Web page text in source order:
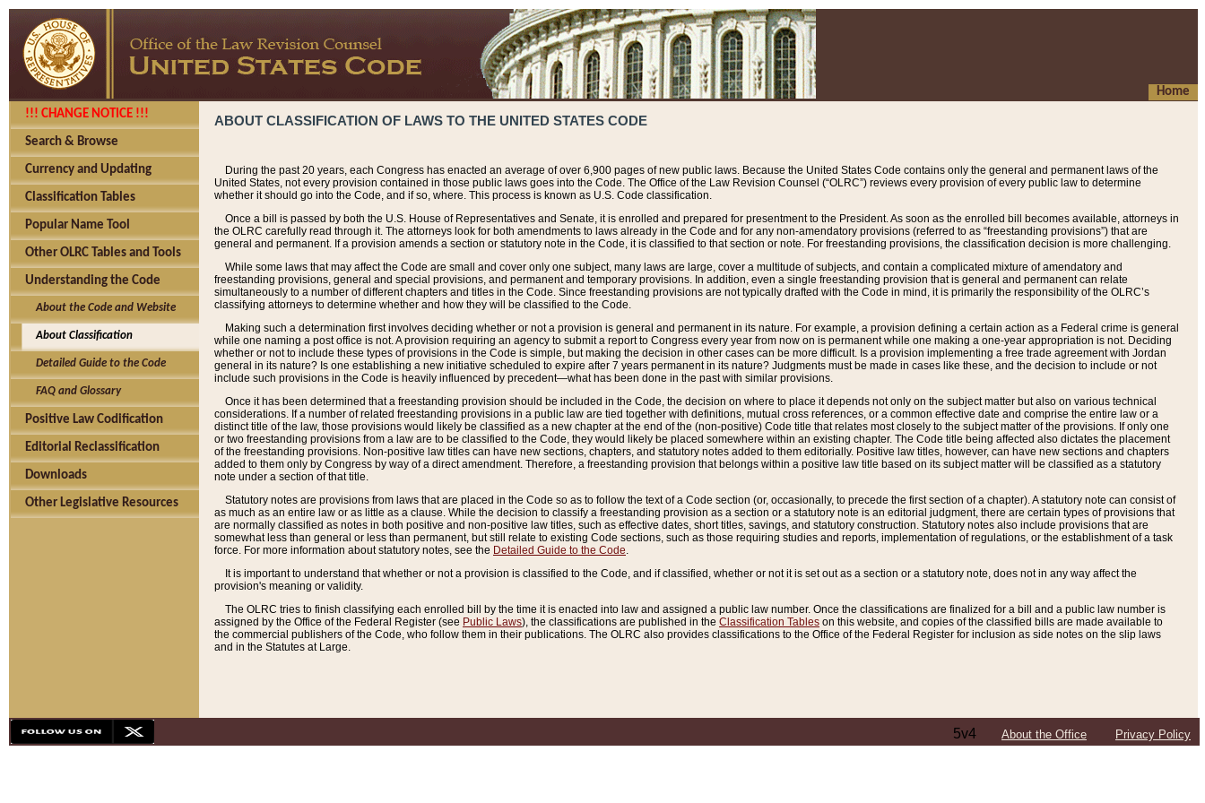
Home
!!! CHANGE NOTICE !!!
Search & Browse
Currency and Updating
Classification Tables
Popular Name Tool
Other OLRC Tables and Tools
Understanding the Code
About the Code and Website
About Classification
Detailed Guide to the Code
FAQ and Glossary
Positive Law Codification
Editorial Reclassification
Downloads
Other Legislative Resources
ABOUT CLASSIFICATION OF LAWS TO THE UNITED STATES CODE
During the past 20 years, each Congress has enacted an average of over 6,900 pages of new public laws. Because the United States Code contains only the general and permanent laws of the
United States, not every provision contained in those public laws goes into the Code. The Office of the Law Revision Counsel (“OLRC”) reviews every provision of every public law to determine
whether it should go into the Code, and if so, where. This process is known as U.S. Code classification.
Once a bill is passed by both the U.S. House of Representatives and Senate, it is enrolled and prepared for presentment to the President. As soon as the enrolled bill becomes available, attorneys in
the OLRC carefully read through it. The attorneys look for both amendments to laws already in the Code and for any non-amendatory provisions (referred to as “freestanding provisions”) that are
general and permanent. If a provision amends a section or statutory note in the Code, it is classified to that section or note. For freestanding provisions, the classification decision is more challenging.
While some laws that may affect the Code are small and cover only one subject, many laws are large, cover a multitude of subjects, and contain a complicated mixture of amendatory and
freestanding provisions, general and special provisions, and permanent and temporary provisions. In addition, even a single freestanding provision that is general and permanent can relate
simultaneously to a number of different chapters and titles in the Code. Since freestanding provisions are not typically drafted with the Code in mind, it is primarily the responsibility of the OLRC’s
classifying attorneys to determine whether and how they will be classified to the Code.
Making such a determination first involves deciding whether or not a provision is general and permanent in its nature. For example, a provision defining a certain action as a Federal crime is general
while one naming a post office is not. A provision requiring an agency to submit a report to Congress every year from now on is permanent while one making a one-year appropriation is not. Deciding
whether or not to include these types of provisions in the Code is simple, but making the decision in other cases can be more difficult. Is a provision implementing a free trade agreement with Jordan
general in its nature? Is one establishing a new initiative scheduled to expire after 7 years permanent in its nature? Judgments must be made in cases like these, and the decision to include or not
include such provisions in the Code is heavily influenced by precedent—what has been done in the past with similar provisions.
Once it has been determined that a freestanding provision should be included in the Code, the decision on where to place it depends not only on the subject matter but also on various technical
considerations. If a number of related freestanding provisions in a public law are tied together with definitions, mutual cross references, or a common effective date and comprise the entire law or a
distinct title of the law, those provisions would likely be classified as a new chapter at the end of the (non-positive) Code title that relates most closely to the subject matter of the provisions. If only one
or two freestanding provisions from a law are to be classified to the Code, they would likely be placed somewhere within an existing chapter. The Code title being affected also dictates the placement
of the freestanding provisions. Non-positive law titles can have new sections, chapters, and statutory notes added to them editorially. Positive law titles, however, can have new sections and chapters
added to them only by Congress by way of a direct amendment. Therefore, a freestanding provision that belongs within a positive law title based on its subject matter will be classified as a statutory
note under a section of that title.
Statutory notes are provisions from laws that are placed in the Code so as to follow the text of a Code section (or, occasionally, to precede the first section of a chapter). A statutory note can consist of
as much as an entire law or as little as a clause. While the decision to classify a freestanding provision as a section or a statutory note is an editorial judgment, there are certain types of provisions that
are normally classified as notes in both positive and non-positive law titles, such as effective dates, short titles, savings, and statutory construction. Statutory notes also include provisions that are
somewhat less than general or less than permanent, but still relate to existing Code sections, such as those requiring studies and reports, implementation of regulations, or the establishment of a task
force. For more information about statutory notes, see the Detailed Guide to the Code.
It is important to understand that whether or not a provision is classified to the Code, and if classified, whether or not it is set out as a section or a statutory note, does not in any way affect the
provision's meaning or validity.
The OLRC tries to finish classifying each enrolled bill by the time it is enacted into law and assigned a public law number. Once the classifications are finalized for a bill and a public law number is
assigned by the Office of the Federal Register (see Public Laws), the classifications are published in the Classification Tables on this website, and copies of the classified bills are made available to
the commercial publishers of the Code, who follow them in their publications. The OLRC also provides classifications to the Office of the Federal Register for inclusion as side notes on the slip laws
and in the Statutes at Large.
5v4 About the Office Privacy Policy